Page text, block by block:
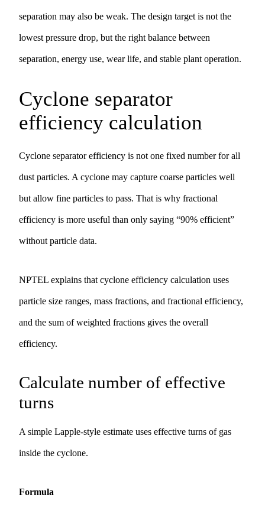
separation may also be weak. The design target is not the
lowest pressure drop, but the right balance between
separation, energy use, wear life, and stable plant operation.
Cyclone separator
efficiency calculation
Cyclone separator efficiency is not one fixed number for all
dust particles. A cyclone may capture coarse particles well
but allow fine particles to pass. That is why fractional
efficiency is more useful than only saying “90% efficient”
without particle data.
NPTEL explains that cyclone efficiency calculation uses
particle size ranges, mass fractions, and fractional efficiency,
and the sum of weighted fractions gives the overall
efficiency.
Calculate number of effective
turns
A simple Lapple-style estimate uses effective turns of gas
inside the cyclone.
Formula